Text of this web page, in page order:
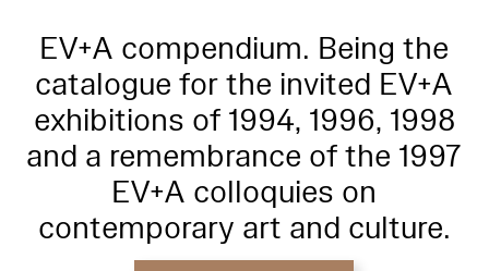
EV+A compendium. Being the
catalogue for the invited EV+A
exhibitions of 1994, 1996, 1998
and a remembrance of the 1997
EV+A colloquies on
contemporary art and culture.